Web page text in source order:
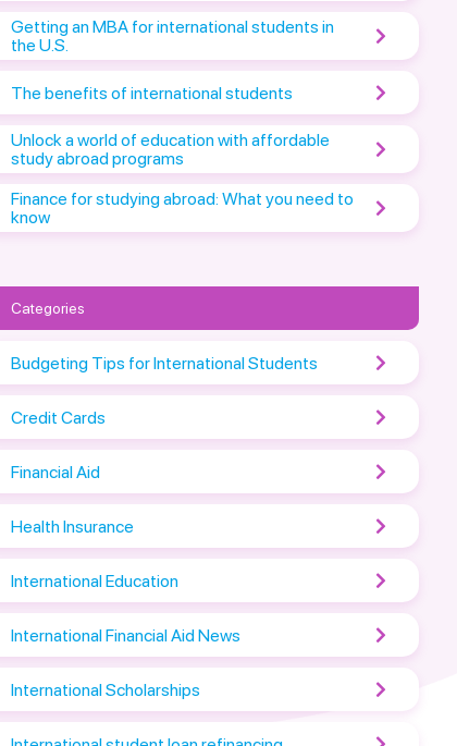
Getting an MBA for international students in
the U.S.
The benefits of international students
Unlock a world of education with affordable
study abroad programs
Finance for studying abroad: What you need to
know
Categories
Budgeting Tips for International Students
Credit Cards
Financial Aid
Health Insurance
International Education
International Financial Aid News
International Scholarships